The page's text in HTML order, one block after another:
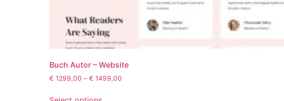
Buch Autor – Website
€ 1299,00 – € 1499,00